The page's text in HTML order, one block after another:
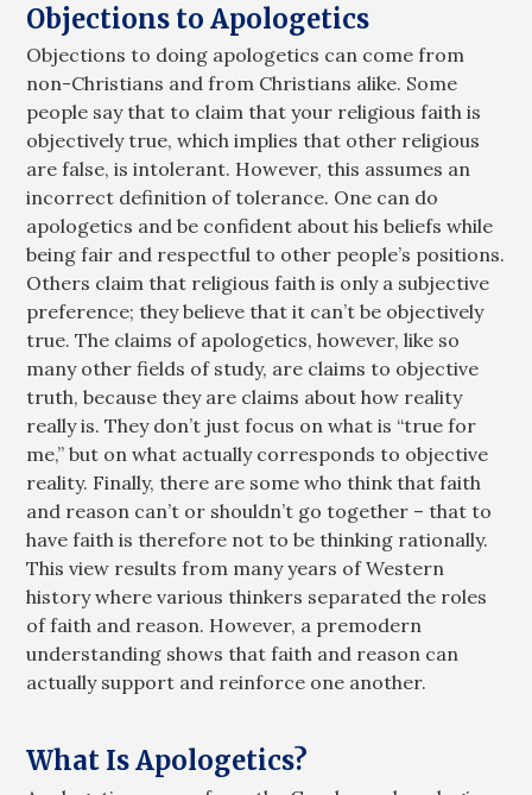
Objections to Apologetics
Objections to doing apologetics can come from
non-Christians and from Christians alike. Some
people say that to claim that your religious faith is
objectively true, which implies that other religious
are false, is intolerant. However, this assumes an
incorrect definition of tolerance. One can do
apologetics and be confident about his beliefs while
being fair and respectful to other people’s positions.
Others claim that religious faith is only a subjective
preference; they believe that it can’t be objectively
true. The claims of apologetics, however, like so
many other fields of study, are claims to objective
truth, because they are claims about how reality
really is. They don’t just focus on what is “true for
me,” but on what actually corresponds to objective
reality. Finally, there are some who think that faith
and reason can’t or shouldn’t go together – that to
have faith is therefore not to be thinking rationally.
This view results from many years of Western
history where various thinkers separated the roles
of faith and reason. However, a premodern
understanding shows that faith and reason can
actually support and reinforce one another.
What Is Apologetics?